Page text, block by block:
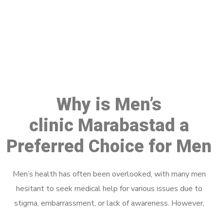
Why is Men’s
clinic Marabastad a
Preferred Choice for Men
Men’s health has often been overlooked, with many men
hesitant to seek medical help for various issues due to
stigma, embarrassment, or lack of awareness. However,